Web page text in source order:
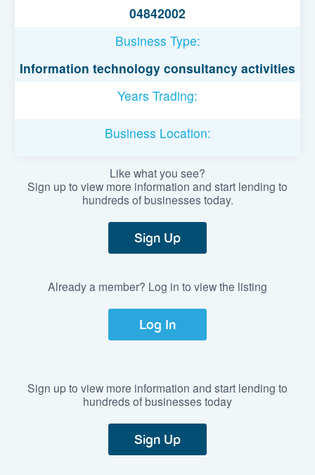
04842002
Business Type:
Information technology consultancy activities
Years Trading:
Business Location:
Like what you see?
Sign up to view more information and start lending to
hundreds of businesses today.
Sign Up
Already a member? Log in to view the listing
Log In
Sign up to view more information and start lending to
hundreds of businesses today
Sign Up